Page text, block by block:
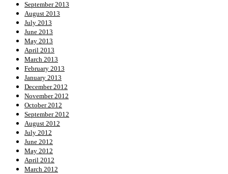
September 2013
August 2013
July 2013
June 2013
May 2013
April 2013
March 2013
February 2013
January 2013
December 2012
November 2012
October 2012
September 2012
August 2012
July 2012
June 2012
May 2012
April 2012
March 2012